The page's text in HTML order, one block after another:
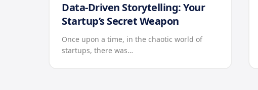
Data-Driven Storytelling: Your
Startup’s Secret Weapon
Once upon a time, in the chaotic world of
startups, there was…